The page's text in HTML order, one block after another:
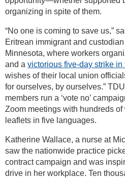
organizing in spite of them.
“No one is coming to save us,”
Eritrean immigrant and
Minnesota, where workers
and a victorious five-day strike in
wishes of their local union
for ourselves, by ourselves.”
members run a ‘vote no’
Zoom meetings with hundreds
leaflets in five languages.
Katherine Wallace, a nurse at
saw the nationwide practice
contract campaign and was
drive in her workplace. Ten